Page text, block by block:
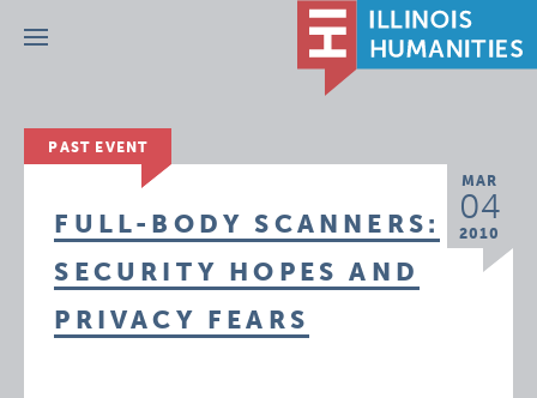
Menu
PAST EVENT
MAR
04
2010
FULL-BODY SCANNERS:
SECURITY HOPES AND
PRIVACY FEARS